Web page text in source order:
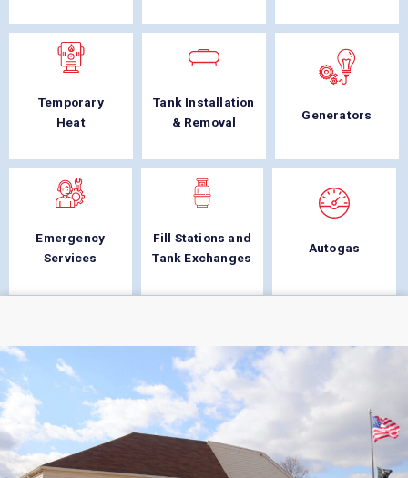
Temporary
Heat
Tank Installation
& Removal
Generators
Emergency
Services
Fill Stations and
Tank Exchanges
Autogas